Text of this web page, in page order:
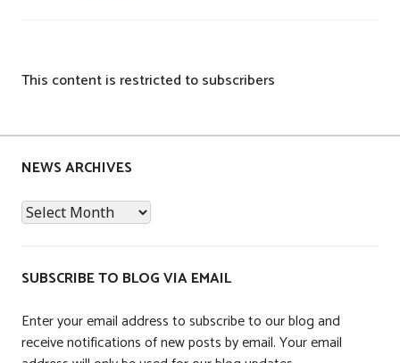
This content is restricted to subscribers
s
e
d
n
o
m
NEWS ARCHIVES
News
Archives
SUBSCRIBE TO BLOG VIA EMAIL
Enter your email address to subscribe to our blog and
receive notifications of new posts by email. Your email